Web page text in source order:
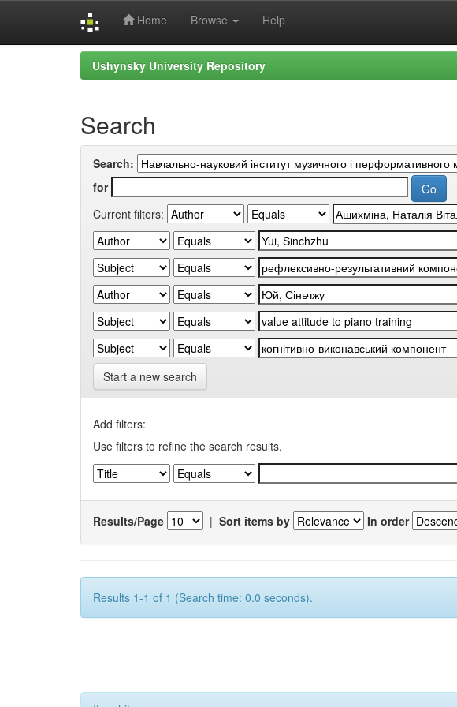
Home Browse Help
Ushynsky University Repository
Search
Search:
for
Current filters:
Start a new search
Add filters:
Use filters to refine the search results.
Results/Page | Sort items by In order
Results 1-1 of 1 (Search time: 0.0 seconds).